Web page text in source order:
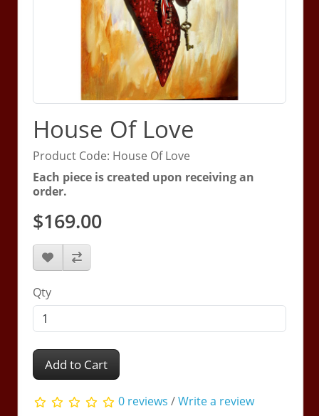
House Of Love
Product Code: House Of Love
Each piece is created upon receiving an
order.
$169.00
Qty
Add to Cart
0 reviews /Write a review